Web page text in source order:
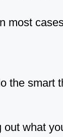
most
the smart
out what